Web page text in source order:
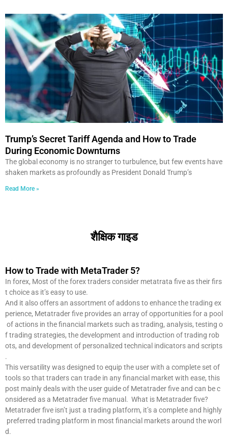
Trump’s Secret Tariff Agenda and How to Trade
During Economic Downturns
The global economy is no stranger to turbulence, but few events have
shaken markets as profoundly as President Donald Trump’s
Read More »
शैक्षिक गाइड
How to Trade with MetaTrader 5?
In forex, Most of the forex traders consider metatrata five as their firs
t choice as it’s easy to use.
And it also offers an assortment of addons to enhance the trading ex
perience, Metatrader five provides an array of opportunities for a pool
of actions in the financial markets such as trading, analysis, testing o
f trading strategies, the development and introduction of trading rob
ots, and development of personalized technical indicators and scripts
.
This versatility was designed to equip the user with a complete set of
tools so that traders can trade in any financial market with ease, this
post mainly deals with the user guide of Metatrader five and can be c
onsidered as a Metatrader five manual. What is Metatrader five?
Metatrader five isn’t just a trading platform, it’s a complete and highly
preferred trading platform in most financial markets around the worl
d.